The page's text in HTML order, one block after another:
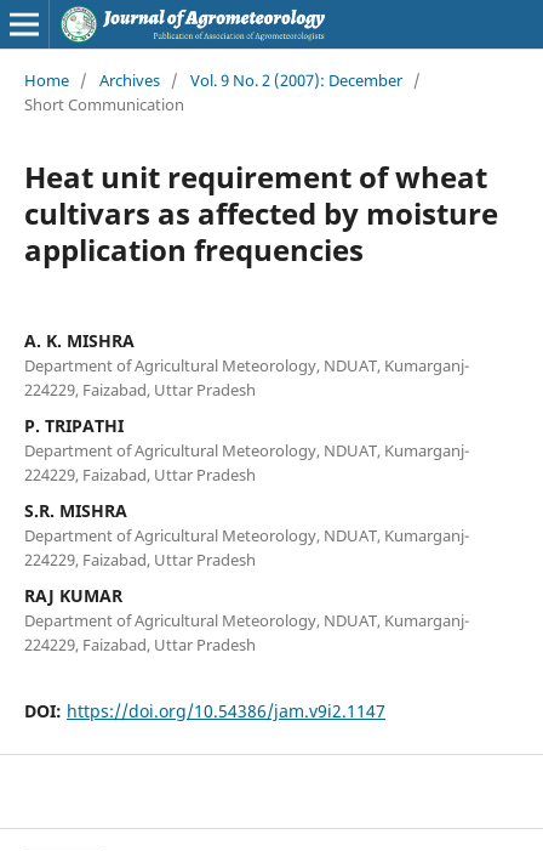
Home / Archives / Vol. 9 No. 2 (2007): December /
Short Communication
Heat unit requirement of wheat
cultivars as affected by moisture
application frequencies
A. K. MISHRA
Department of Agricultural Meteorology, NDUAT, Kumarganj-
224229, Faizabad, Uttar Pradesh
P. TRIPATHI
Department of Agricultural Meteorology, NDUAT, Kumarganj-
224229, Faizabad, Uttar Pradesh
S.R. MISHRA
Department of Agricultural Meteorology, NDUAT, Kumarganj-
224229, Faizabad, Uttar Pradesh
RAJ KUMAR
Department of Agricultural Meteorology, NDUAT, Kumarganj-
224229, Faizabad, Uttar Pradesh
DOI: https://doi.org/10.54386/jam.v9i2.1147